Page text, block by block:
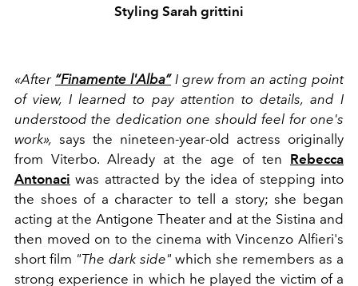
Styling Sarah grittini
«After “Finamente l'Alba”I grew from an acting point
of view, I learned to pay attention to details, and I
understood the dedication one should feel for one's
work», says the nineteen-year-old actress originally
from Viterbo. Already at the age of ten Rebecca
Antonaci was attracted by the idea of ​​stepping into
the shoes of a character to tell a story; she began
acting at the Antigone Theater and at the Sistina and
then moved on to the cinema with Vincenzo Alfieri's
short film "The dark side" which she remembers as a
strong experience in which he played the victim of a